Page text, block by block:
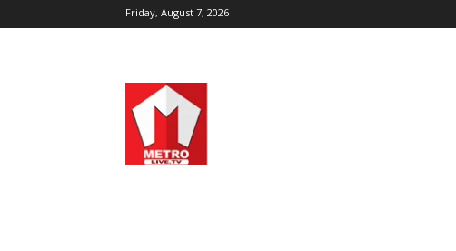
Friday, August 7, 2026